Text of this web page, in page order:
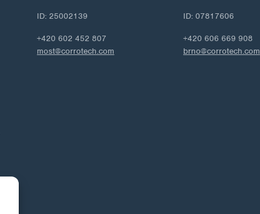
ID: 25002139
+420 602 452 807
most@corrotech.com
ID: 07817606
+420 606 669 908
brno@corrotech.com